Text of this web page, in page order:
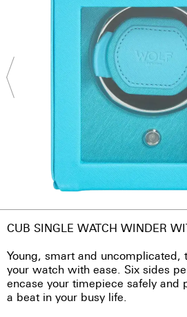
CUB SINGLE WATCH WINDER
Young, smart and uncomplicated,
your watch with ease. Six sides
encase your timepiece safely and
a beat in your busy life.